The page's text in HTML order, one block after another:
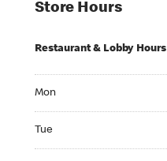
Store Hours
Restaurant & Lobby Hours
Mon
Tue